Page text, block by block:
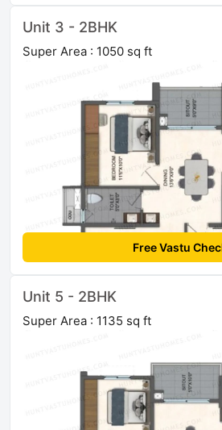
Unit 3 - 2BHK
Super Area : 1050 sq ft
Free Vastu
Unit 5 - 2BHK
Super Area : 1135 sq ft